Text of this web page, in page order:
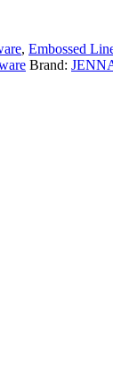
, Embossed
Brand: